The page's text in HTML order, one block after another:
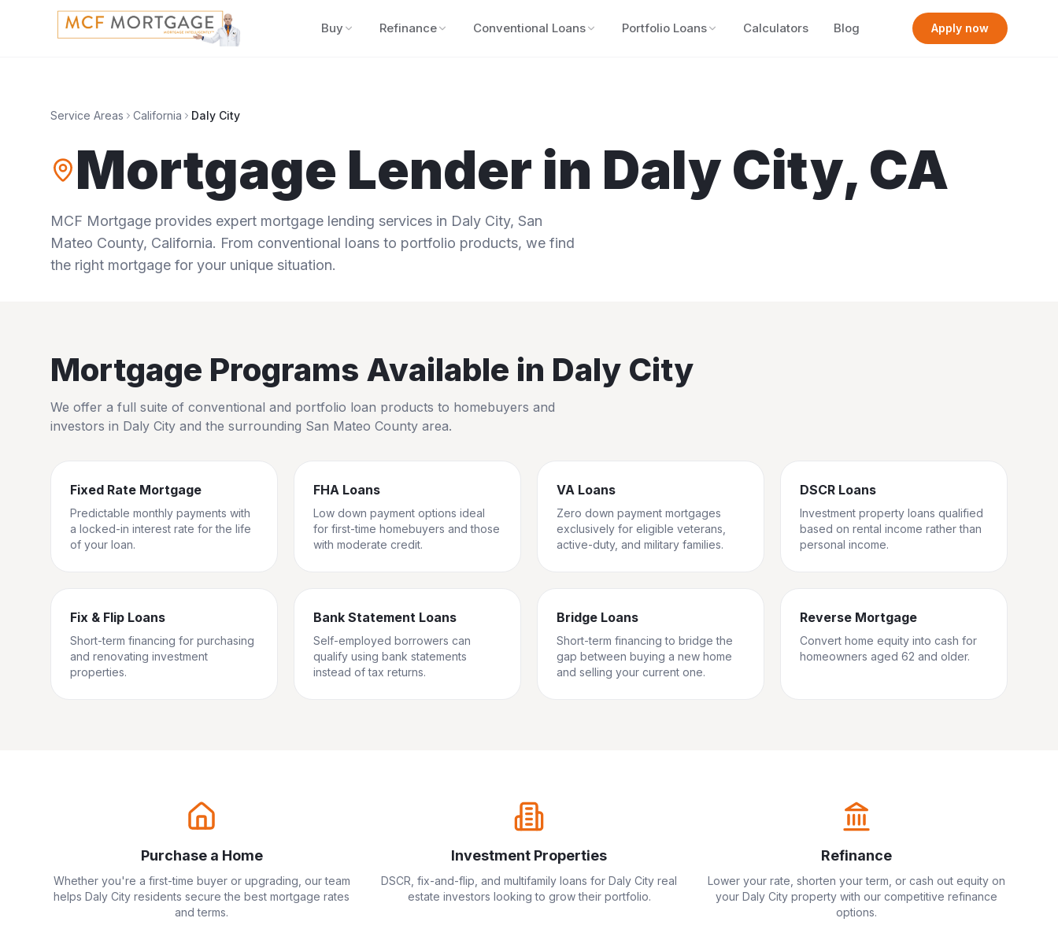
Buy Refinance Conventional Loans Portfolio Loans Calculators Blog Apply now
Service Areas California Daly City
Mortgage Lender in Daly City, CA
MCF Mortgage provides expert mortgage lending services in Daly City, San
Mateo County, California. From conventional loans to portfolio products, we find
the right mortgage for your unique situation.
Mortgage Programs Available in Daly City
We offer a full suite of conventional and portfolio loan products to homebuyers and
investors in Daly City and the surrounding San Mateo County area.
Fixed Rate Mortgage
Predictable monthly payments with
a locked-in interest rate for the life
of your loan.
FHA Loans
Low down payment options ideal
for first-time homebuyers and those
with moderate credit.
VA Loans
Zero down payment mortgages
exclusively for eligible veterans,
active-duty, and military families.
DSCR Loans
Investment property loans qualified
based on rental income rather than
personal income.
Fix & Flip Loans
Short-term financing for purchasing
and renovating investment
properties.
Bank Statement Loans
Self-employed borrowers can
qualify using bank statements
instead of tax returns.
Bridge Loans
Short-term financing to bridge the
gap between buying a new home
and selling your current one.
Reverse Mortgage
Convert home equity into cash for
homeowners aged 62 and older.
Purchase a Home
Whether you're a first-time buyer or upgrading, our team
helps Daly City residents secure the best mortgage rates
and terms.
Investment Properties
DSCR, fix-and-flip, and multifamily loans for Daly City real
estate investors looking to grow their portfolio.
Refinance
Lower your rate, shorten your term, or cash out equity on
your Daly City property with our competitive refinance
options.